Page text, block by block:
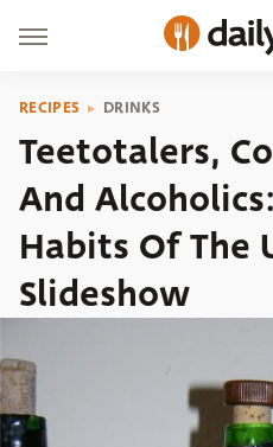
RECIPES DRINKS
Teetotalers,
And
Habits Of The
Slideshow